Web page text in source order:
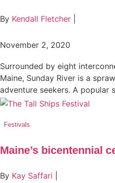
By Kendall Fletcher
November 2, 2020
Surrounded by eight
Maine, Sunday River is a
adventure seekers. A popular
Festivals
Maine’s bicentennial
By Kay Saffari